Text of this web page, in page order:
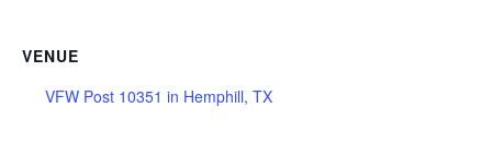
VENUE
VFW Post 10351 in Hemphill, TX